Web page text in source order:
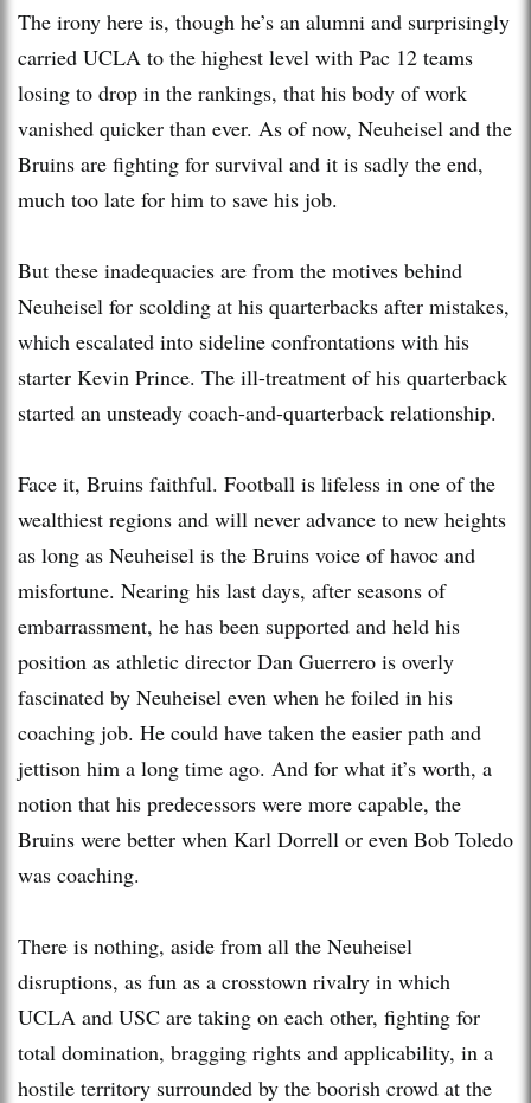
The irony here is, though he’s an alumni and surprisingly
carried UCLA to the highest level with Pac 12 teams
losing to drop in the rankings, that his body of work
vanished quicker than ever. As of now, Neuheisel and the
Bruins are fighting for survival and it is sadly the end,
much too late for him to save his job.
But these inadequacies are from the motives behind
Neuheisel for scolding at his quarterbacks after mistakes,
which escalated into sideline confrontations with his
starter Kevin Prince. The ill-treatment of his quarterback
started an unsteady coach-and-quarterback relationship.
Face it, Bruins faithful. Football is lifeless in one of the
wealthiest regions and will never advance to new heights
as long as Neuheisel is the Bruins voice of havoc and
misfortune. Nearing his last days, after seasons of
embarrassment, he has been supported and held his
position as athletic director Dan Guerrero is overly
fascinated by Neuheisel even when he foiled in his
coaching job. He could have taken the easier path and
jettison him a long time ago. And for what it’s worth, a
notion that his predecessors were more capable, the
Bruins were better when Karl Dorrell or even Bob Toledo
was coaching.
There is nothing, aside from all the Neuheisel
disruptions, as fun as a crosstown rivalry in which
UCLA and USC are taking on each other, fighting for
total domination, bragging rights and applicability, in a
hostile territory surrounded by the boorish crowd at the